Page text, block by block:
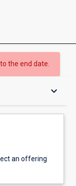
the end date.
keyboard_arrow_down
an offering